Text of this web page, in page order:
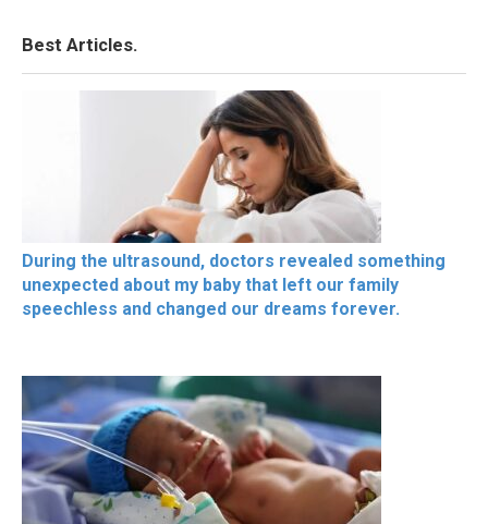
Best Articles.
During the ultrasound, doctors revealed something
unexpected about my baby that left our family
speechless and changed our dreams forever.